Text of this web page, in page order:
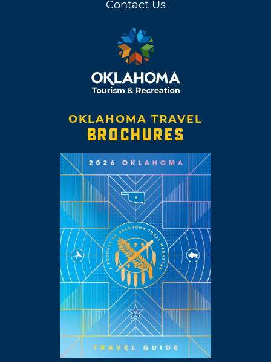
Contact Us
OKLAHOMA TRAVEL
BROCHURES